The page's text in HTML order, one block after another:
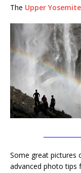
The Upper
Some great pictures
advanced photo tips